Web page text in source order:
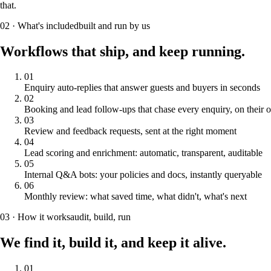
that.
02 · What's includedbuilt and run by us
Workflows that ship, and keep running.
01
Enquiry auto-replies that answer guests and buyers in seconds
02
Booking and lead follow-ups that chase every enquiry, on their
03
Review and feedback requests, sent at the right moment
04
Lead scoring and enrichment: automatic, transparent, auditable
05
Internal Q&A bots: your policies and docs, instantly queryable
06
Monthly review: what saved time, what didn't, what's next
03 · How it worksaudit, build, run
We find it, build it, and keep it alive.
01